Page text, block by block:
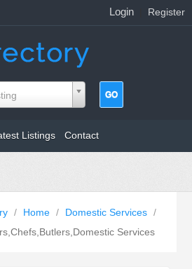
Login Register
Listings Contact
/ Home / Domestic Services /
Services